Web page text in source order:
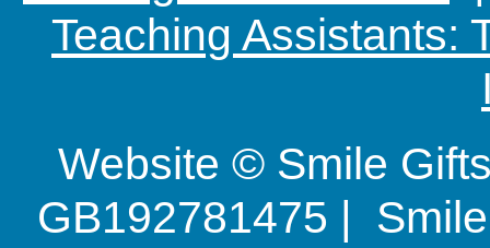
Teaching Assistants:
Website © Smile
GB192781475 |